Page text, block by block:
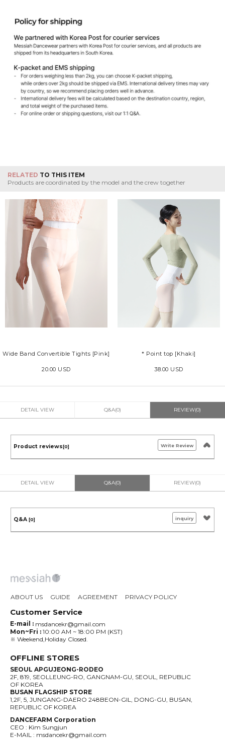
RELATED TO THIS ITEM
Products are coordinated by the model and the crew together
Wide Band Convertible Tights [Pink]
20.00 USD
* Point top [Khaki]
38.00 USD
DETAIL VIEW Q&A(0) REVIEW(0)
Product reviews [0] Write Review
DETAIL VIEW Q&A(0) REVIEW(0)
Q&A [0] inquiry
ABOUT US GUIDE AGREEMENT PRIVACY POLICY
Customer Service
E-mail : msdancekr@gmail.com
Mon~Fri : 10:00 AM ~ 18:00 PM (KST)
※ Weekend,Holiday Closed.
OFFLINE STORES
SEOUL APGUJEONG-RODEO
2F, 819, SEOLLEUNG-RO, GANGNAM-GU, SEOUL, REPUBLIC
OF KOREA
BUSAN FLAGSHIP STORE
1,2F, 5, JUNGANG-DAERO 248BEON-GIL, DONG-GU, BUSAN,
REPUBLIC OF KOREA
DANCEFARM Corporation
CEO : Kim Sungjun
E-MAIL : msdancekr@gmail.com